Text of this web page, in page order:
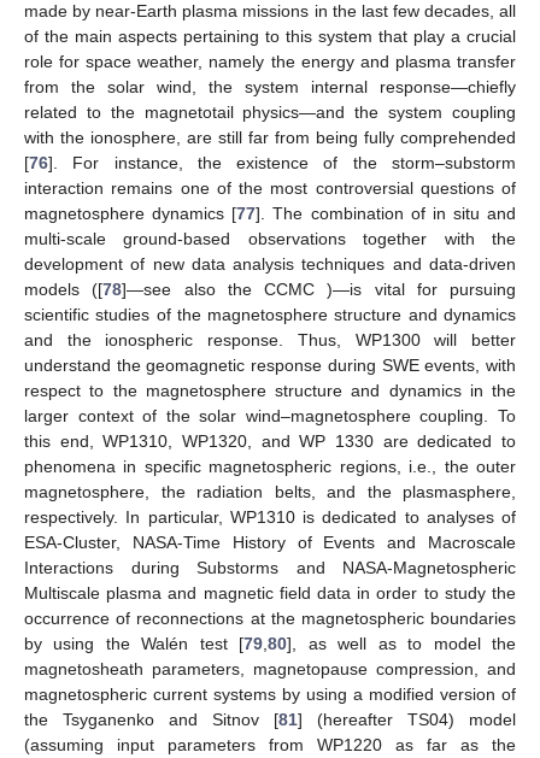
made by near-Earth plasma missions in the last few decades, all
of the main aspects pertaining to this system that play a crucial
role for space weather, namely the energy and plasma transfer
from the solar wind, the system internal response—chiefly
related to the magnetotail physics—and the system coupling
with the ionosphere, are still far from being fully comprehended
[76]. For instance, the existence of the storm–substorm
interaction remains one of the most controversial questions of
magnetosphere dynamics [77]. The combination of in situ and
multi-scale ground-based observations together with the
development of new data analysis techniques and data-driven
models ([78]—see also the CCMC )—is vital for pursuing
scientific studies of the magnetosphere structure and dynamics
and the ionospheric response. Thus, WP1300 will better
understand the geomagnetic response during SWE events, with
respect to the magnetosphere structure and dynamics in the
larger context of the solar wind–magnetosphere coupling. To
this end, WP1310, WP1320, and WP 1330 are dedicated to
phenomena in specific magnetospheric regions, i.e., the outer
magnetosphere, the radiation belts, and the plasmasphere,
respectively. In particular, WP1310 is dedicated to analyses of
ESA-Cluster, NASA-Time History of Events and Macroscale
Interactions during Substorms and NASA-Magnetospheric
Multiscale plasma and magnetic field data in order to study the
occurrence of reconnections at the magnetospheric boundaries
by using the Walén test [79 ,80], as well as to model the
magnetosheath parameters, magnetopause compression, and
magnetospheric current systems by using a modified version of
the Tsyganenko and Sitnov [81] (hereafter TS04) model
(assuming input parameters from WP1220 as far as the